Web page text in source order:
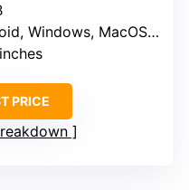
Windows, MacOS, Linux
PRICE